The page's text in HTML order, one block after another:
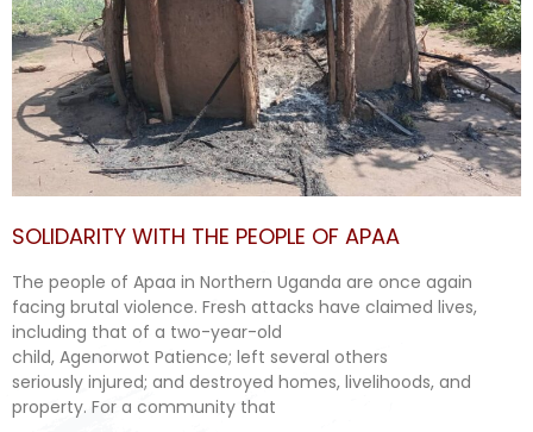
SOLIDARITY WITH THE PEOPLE OF APAA
The people of Apaa in Northern Uganda are once again
facing brutal violence. Fresh attacks have claimed lives,
including that of a two-year-old
child, Agenorwot Patience; left several others
seriously injured; and destroyed homes, livelihoods, and
property. For a community that